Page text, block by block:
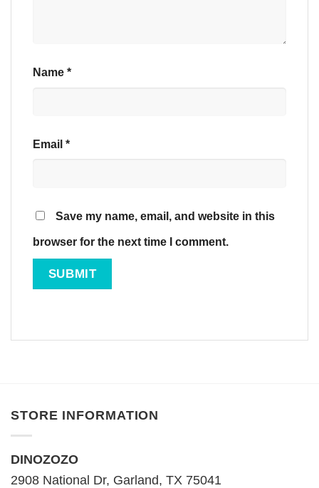
Name *
Email *
Save my name, email, and website in this
browser for the next time I comment.
STORE INFORMATION
DINOZOZO
2908 National Dr, Garland, TX 75041